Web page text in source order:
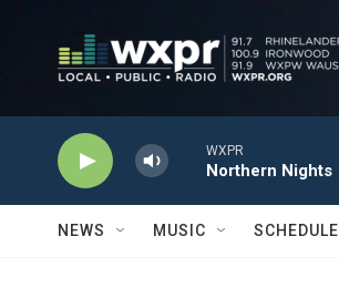
WXPR
Northern Nights
NEWS MUSIC SCHEDULE